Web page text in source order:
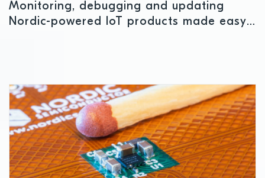
Monitoring, debugging and updating
Nordic-powered IoT products made easy